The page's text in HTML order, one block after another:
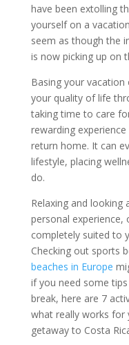
have been extolling
yourself on a
seem as though the
is now picking up on
Basing your
your quality of life
taking time to care
rewarding
return home. It can
lifestyle, placing
do.
Relaxing and looking
personal experience,
completely suited to
Checking out sports
beaches in Europe
if you need some
break, here are 7
what really works for
getaway to Costa